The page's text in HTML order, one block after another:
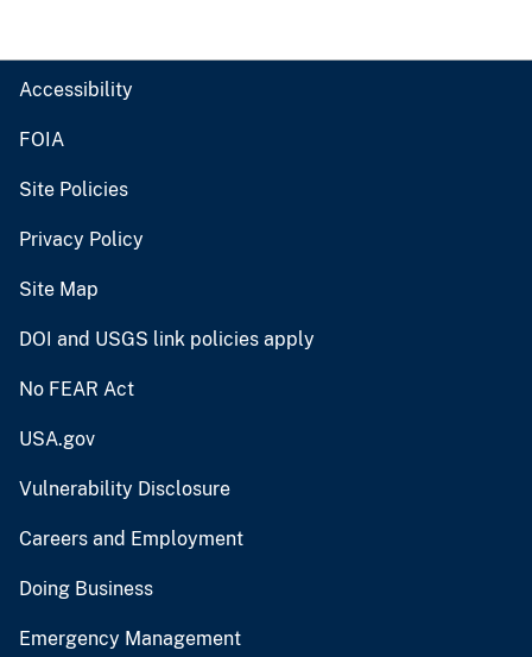
Accessibility
FOIA
Site Policies
Privacy Policy
Site Map
DOI and USGS link policies apply
No FEAR Act
USA.gov
Vulnerability Disclosure
Careers and Employment
Doing Business
Emergency Management